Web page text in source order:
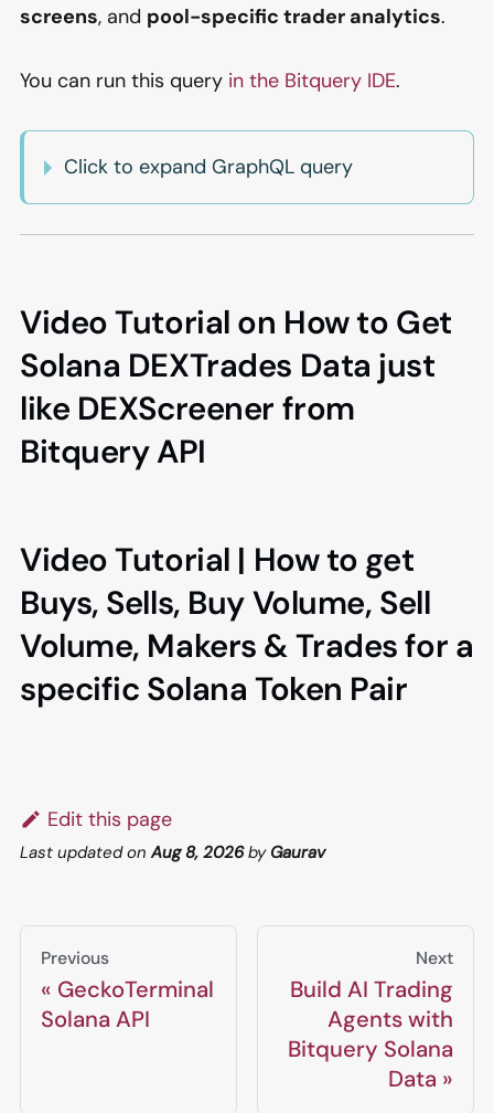
screens, and pool-specific trader analytics.
You can run this query in the Bitquery IDE.
Click to expand GraphQL query
Video Tutorial on How to Get
Solana DEXTrades Data just
like DEXScreener from
Bitquery API
Video Tutorial | How to get
Buys, Sells, Buy Volume, Sell
Volume, Makers & Trades for a
specific Solana Token Pair
Edit this page
Last updatedonAug 8, 2026by Gaurav
Previous
GeckoTerminal
Solana API
Next
Build AI Trading
Agents with
Bitquery Solana
Data